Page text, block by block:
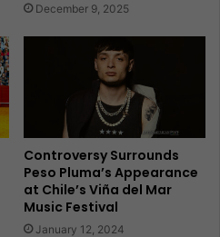
December 9, 2025
Controversy Surrounds
Peso Pluma’s Appearance
at Chile’s Viña del Mar
Music Festival
January 12, 2024